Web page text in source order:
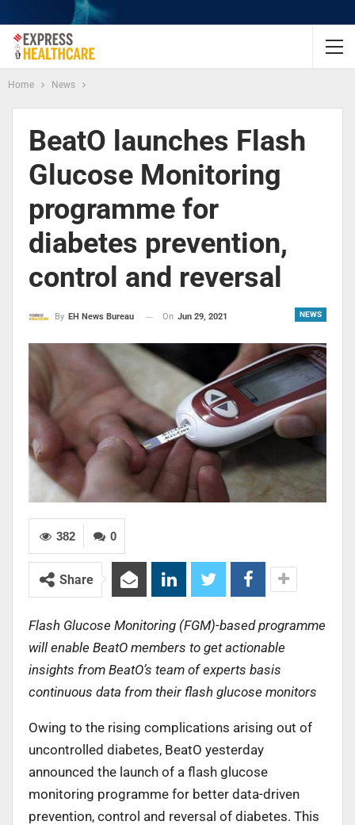
Home News
BeatO launches Flash
Glucose Monitoring
programme for
diabetes prevention,
control and reversal
NEWS
By EH News Bureau On Jun 29, 2021
0
382
Share
Flash Glucose Monitoring (FGM)-based programme
will enable BeatO members to get actionable
insights from BeatO’s team of experts basis
continuous data from their flash glucose monitors
Owing to the rising complications arising out of
uncontrolled diabetes, BeatO yesterday
announced the launch of a flash glucose
monitoring programme for better data-driven
prevention, control and reversal of diabetes. This